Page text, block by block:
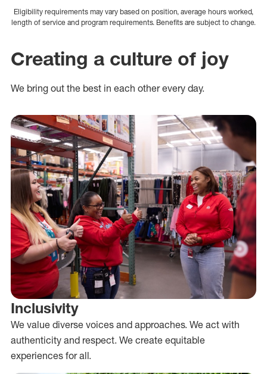
Eligibility requirements may vary based on position, average hours worked,
length of service and program requirements. Benefits are subject to change.
Creating a culture of joy
We bring out the best in each other every day.
Inclusivity
We value diverse voices and approaches. We act with
authenticity and respect. We create equitable
experiences for all.